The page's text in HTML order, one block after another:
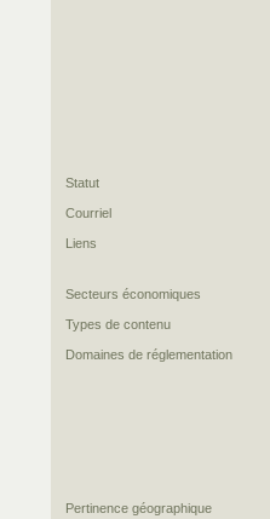
Statut
Courriel
Liens
Secteurs économiques
Types de contenu
Domaines de réglementation
Pertinence géographique